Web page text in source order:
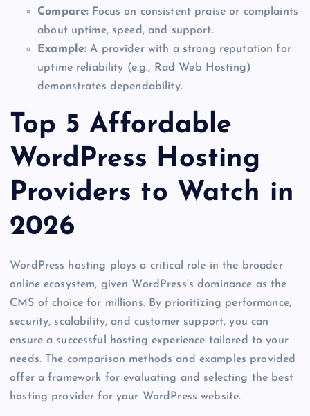
Compare: Focus on consistent praise or complaints
about uptime, speed, and support.
Example: A provider with a strong reputation for
uptime reliability (e.g., Rad Web Hosting)
demonstrates dependability.
Top 5 Affordable
WordPress Hosting
Providers to Watch in
2026
WordPress hosting plays a critical role in the broader
online ecosystem, given WordPress’s dominance as the
CMS of choice for millions. By prioritizing performance,
security, scalability, and customer support, you can
ensure a successful hosting experience tailored to your
needs. The comparison methods and examples provided
offer a framework for evaluating and selecting the best
hosting provider for your WordPress website.